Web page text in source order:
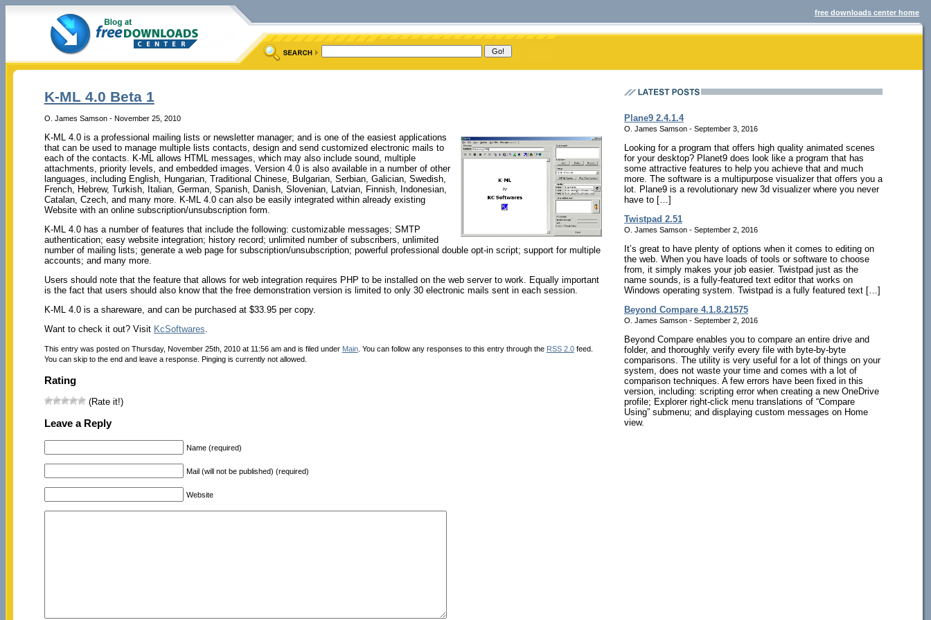
free downloads center home
K-ML 4.0 Beta 1
O. James Samson - November 25, 2010
K-ML 4.0 is a professional mailing lists or newsletter manager; and is one of the easiest applications
that can be used to manage multiple lists contacts, design and send customized electronic mails to
each of the contacts. K-ML allows HTML messages, which may also include sound, multiple
attachments, priority levels, and embedded images. Version 4.0 is also available in a number of other
languages, including English, Hungarian, Traditional Chinese, Bulgarian, Serbian, Galician, Swedish,
French, Hebrew, Turkish, Italian, German, Spanish, Danish, Slovenian, Latvian, Finnish, Indonesian,
Catalan, Czech, and many more. K-ML 4.0 can also be easily integrated within already existing
Website with an online subscription/unsubscription form.
K-ML 4.0 has a number of features that include the following: customizable messages; SMTP
authentication; easy website integration; history record; unlimited number of subscribers, unlimited
number of mailing lists; generate a web page for subscription/unsubscription; powerful professional double opt-in script; support for multiple
accounts; and many more.
Users should note that the feature that allows for web integration requires PHP to be installed on the web server to work. Equally important
is the fact that users should also know that the free demonstration version is limited to only 30 electronic mails sent in each session.
K-ML 4.0 is a shareware, and can be purchased at $33.95 per copy.
Want to check it out? Visit KcSoftwares
This entry was posted on Thursday, November 25th, 2010 at 11:56 am and is filed under Main. You can follow any responses to this entry through the RSS 2.0feed.
You can skip to the end and leave a response. Pinging is currently not allowed.
Rating
(Rate it!)
Leave a Reply
Name (required)
Mail (will not be published) (required)
Website
Plane9 2.4.1.4
O. James Samson - September 3, 2016
Looking for a program that offers high quality animated scenes
for your desktop? Planet9 does look like a program that has
some attractive features to help you achieve that and much
more. The software is a multipurpose visualizer that offers you a
lot. Plane9 is a revolutionary new 3d visualizer where you never
have to […]
Twistpad 2.51
O. James Samson - September 2, 2016
It’s great to have plenty of options when it comes to editing on
the web. When you have loads of tools or software to choose
from, it simply makes your job easier. Twistpad just as the
name sounds, is a fully-featured text editor that works on
Windows operating system. Twistpad is a fully featured text […]
Beyond Compare 4.1.8.21575
O. James Samson - September 2, 2016
Beyond Compare enables you to compare an entire drive and
folder, and thoroughly verify every file with byte-by-byte
comparisons. The utility is very useful for a lot of things on your
system, does not waste your time and comes with a lot of
comparison techniques. A few errors have been fixed in this
version, including: scripting error when creating a new OneDrive
profile; Explorer right-click menu translations of “Compare
Using” submenu; and displaying custom messages on Home
view.